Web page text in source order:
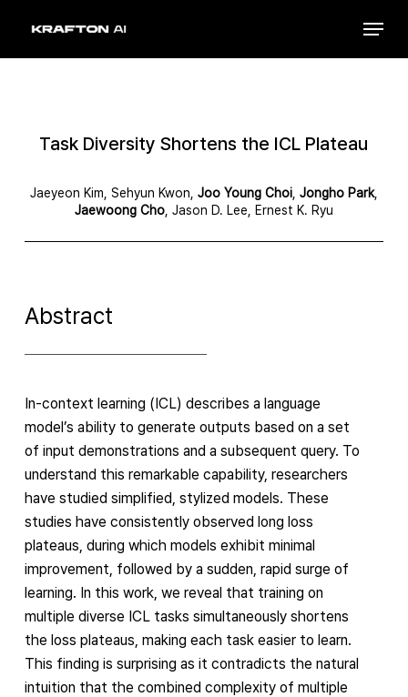
main
Menu
Task Diversity Shortens the ICL Plateau
Jaeyeon Kim, Sehyun Kwon, Joo Young Choi, Jongho Park,
Jaewoong Cho, Jason D. Lee, Ernest K. Ryu
Abstract
In-context learning (ICL) describes a language
model’s ability to generate outputs based on a set
of input demonstrations and a subsequent query. To
understand this remarkable capability, researchers
have studied simplified, stylized models. These
studies have consistently observed long loss
plateaus, during which models exhibit minimal
improvement, followed by a sudden, rapid surge of
learning. In this work, we reveal that training on
multiple diverse ICL tasks simultaneously shortens
the loss plateaus, making each task easier to learn.
This finding is surprising as it contradicts the natural
intuition that the combined complexity of multiple
Close